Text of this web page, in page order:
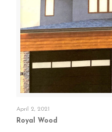
April 2, 2021
Royal Wood